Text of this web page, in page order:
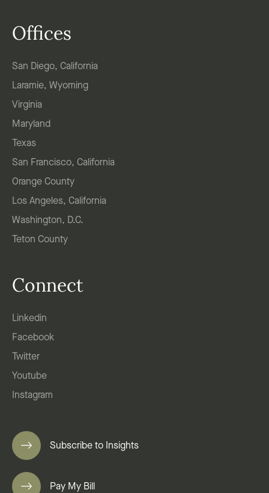
Offices
San Diego, California
Laramie, Wyoming
Virginia
Maryland
Texas
San Francisco, California
Orange County
Los Angeles, California
Washington, D.C.
Teton County
Connect
Linkedin
Facebook
Twitter
Youtube
Instagram
Subscribe to Insights
Pay My Bill